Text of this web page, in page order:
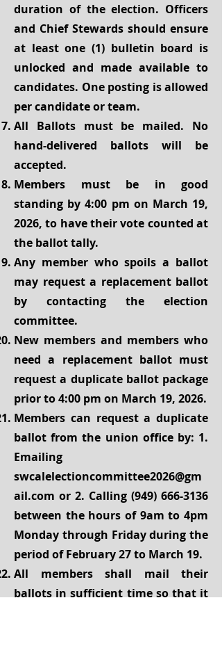
duration of the election. Officers
and Chief Stewards should ensure
at least one (1) bulletin board is
unlocked and made available to
candidates. One posting is allowed
per candidate or team.
All Ballots must be mailed. No
hand-delivered ballots will be
accepted.
Members must be in good
standing by 4:00 pm on March 19,
2026, to have their vote counted at
the ballot tally.
Any member who spoils a ballot
may request a replacement ballot
by contacting the election
committee.
New members and members who
need a replacement ballot must
request a duplicate ballot package
prior to 4:00 pm on March 19, 2026.
Members can request a duplicate
ballot from the union office by: 1.
Emailing
swcalelectioncommittee2026@gm
ail.com or 2. Calling (949) 666-3136
between the hours of 9am to 4pm
Monday through Friday during the
period of February 27 to March 19.
All members shall mail their
ballots in sufficient time so that it